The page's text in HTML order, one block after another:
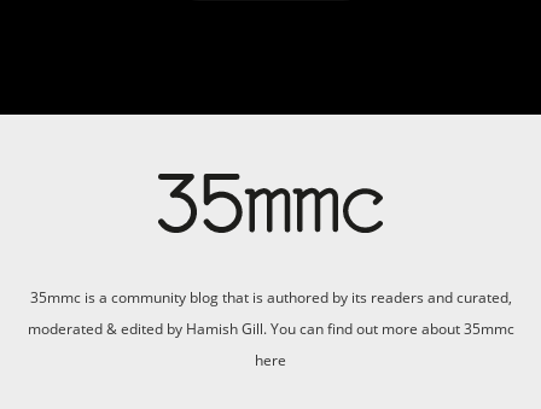
35mmc is a community blog that is authored by its readers and curated,
moderated & edited by Hamish Gill. You can find out more about 35mmc
here